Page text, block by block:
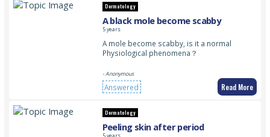
Dermatology
A black mole become scabby
5 years
A mole become scabby, is it a normal
Physiological phenomena？
- Anonymous
Answered Read More
Dermatology
Peeling skin after period